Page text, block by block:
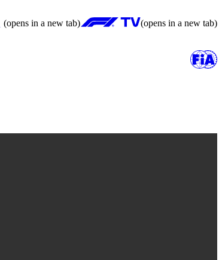
(opens in a new tab) (opens in a new tab)